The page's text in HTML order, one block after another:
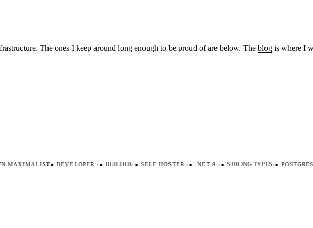
The ones I keep around long enough to be proud of are below. The blog is where I
MAXIMALIST●DEVELOPER·● BUILDER·●SELF-HOSTER·●.NET 9·● STRONG TYPES·●POSTGRES